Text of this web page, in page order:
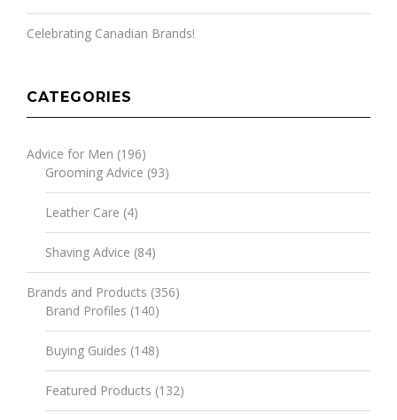
Celebrating Canadian Brands!
CATEGORIES
Advice for Men (196)
Grooming Advice (93)
Leather Care (4)
Shaving Advice (84)
Brands and Products (356)
Brand Profiles (140)
Buying Guides (148)
Featured Products (132)